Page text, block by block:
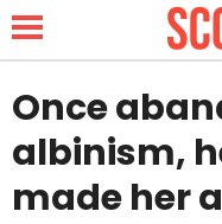
NEWS
Once
albinism,
made her